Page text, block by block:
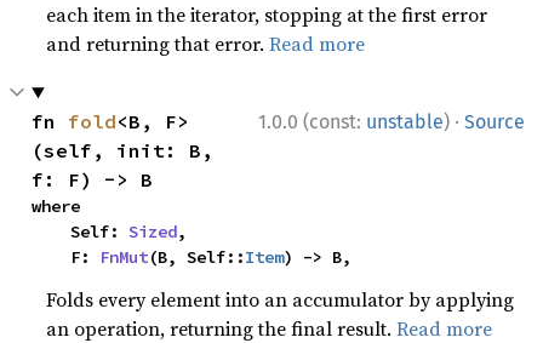
each item in the iterator, stopping at the first error
and returning that error.Read more
1.0.0 (const: unstable) · Source
fn fold<B, F>
(self, init: B,
f: F) -> B
where
    Self:
Sized,
    F:
FnMut(B, Self::Item) -> B,
Folds every element into an accumulator by applying
an operation, returning the final result.Read more